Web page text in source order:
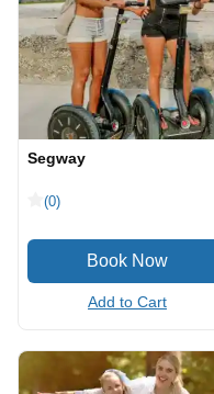
Segway
(0)
Add to Cart